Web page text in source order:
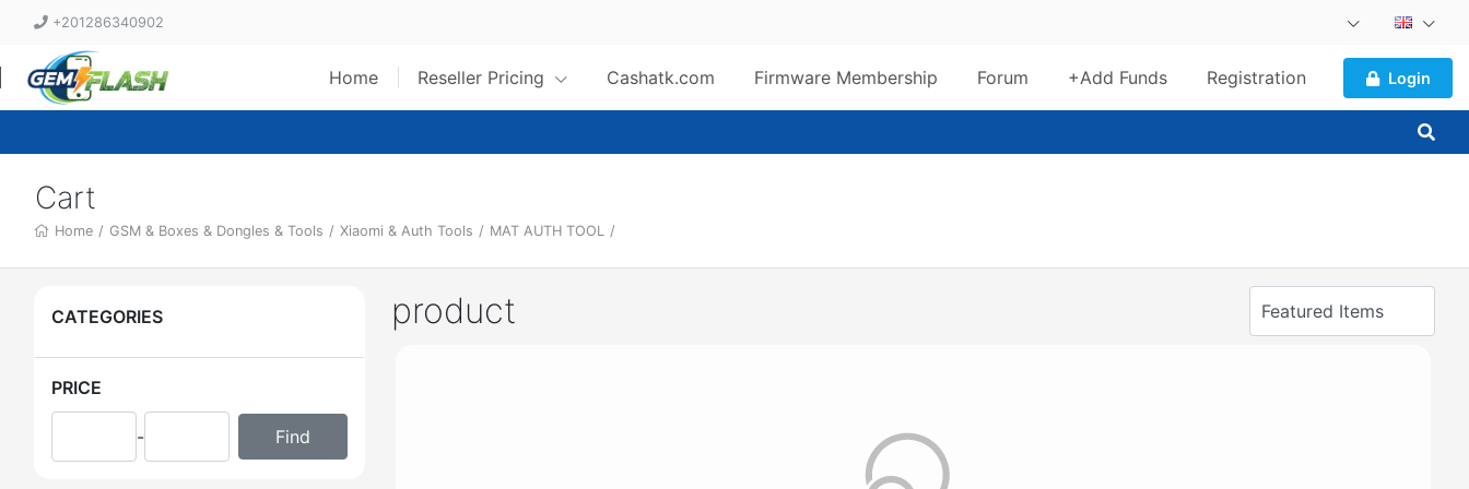
+201286340902
Home Reseller Pricing Cashatk.com Firmware Membership Forum +Add Funds Registration Login
Cart
Home / GSM & Boxes & Dongles & Tools / Xiaomi & Auth Tools / MAT AUTH TOOL /
CATEGORIES
PRICE
-
product